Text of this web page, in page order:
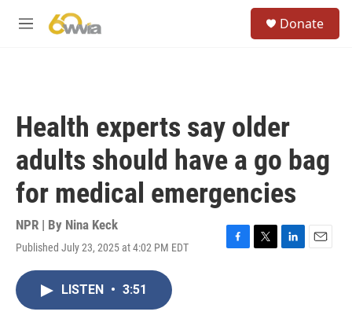
M
Donate
Health experts say older
adults should have a go bag
for medical emergencies
NPR | By Nina Keck
Published July 23, 2025 at 4:02 PM EDT
F
T
L
E
LISTEN • 3:51